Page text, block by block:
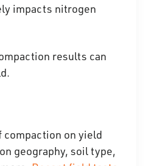
impacts nitrogen
results can
compaction on yield
geography, soil type,